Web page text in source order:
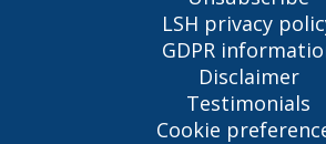
LSH privacy
GDPR
Disclaimer
Testimonials
Cookie